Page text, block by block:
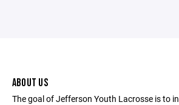
ABOUT US
The goal of Jefferson Youth Lacrosse is to